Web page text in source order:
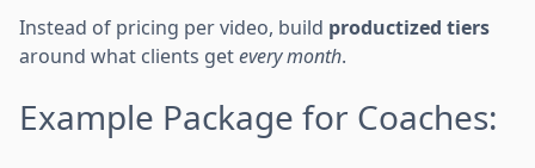
Instead of pricing per video, build productized tiers
around what clients getevery month.
Example Package for Coaches: